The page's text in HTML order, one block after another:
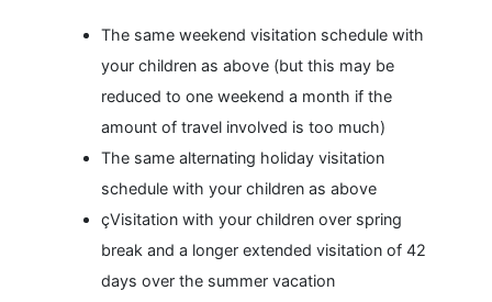
The same weekend visitation schedule with
your children as above (but this may be
reduced to one weekend a month if the
amount of travel involved is too much)
The same alternating holiday visitation
schedule with your children as above
çVisitation with your children over spring
break and a longer extended visitation of 42
days over the summer vacation